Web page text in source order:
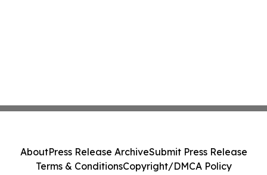
AboutPress Release ArchiveSubmit Press Release
Terms & ConditionsCopyright/DMCA Policy